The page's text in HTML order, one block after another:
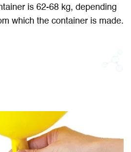
is 62-68 kg, depending
which the container is made.